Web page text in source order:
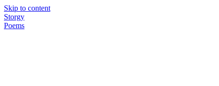
Skip to content
Storgy
Poems